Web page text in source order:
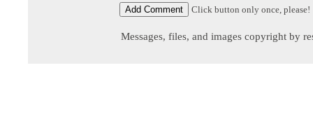
Click button only once, please!
Messages, files, and images copyright by